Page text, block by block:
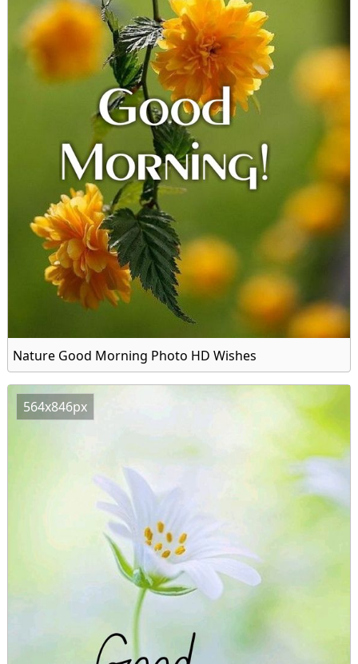
Nature Good Morning Photo HD Wishes
564x846px